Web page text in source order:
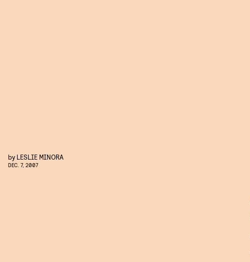
by LESLIE MINORA
DEC. 7, 2007